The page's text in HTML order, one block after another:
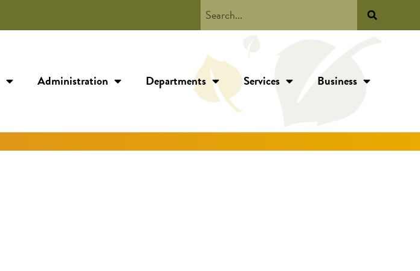
Administration Departments Services Business